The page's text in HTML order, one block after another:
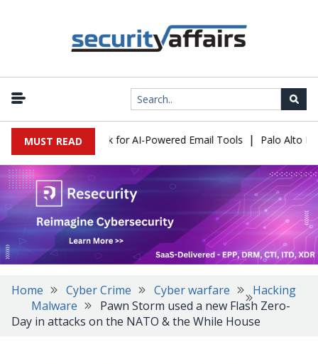
MUST READ
Expose a New Risk for AI-Powered Email Tools | Palo Alto
Home Cyber Crime Cyber warfare
Hacking
Malware
Pawn Storm used a new Flash Zero-
Day in attacks on the NATO & the While House